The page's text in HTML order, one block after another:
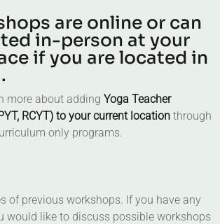
are online or can
in-person at your
if you are located in
more about adding Yoga Teacher
RCYT) to your current location through
only programs.
of previous workshops. If you have any
would like to discuss possible workshops